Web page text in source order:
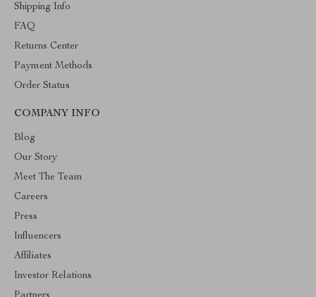
Shipping Info
FAQ
Returns Center
Payment Methods
Order Status
COMPANY INFO
Blog
Our Story
Meet The Team
Careers
Press
Influencers
Affiliates
Investor Relations